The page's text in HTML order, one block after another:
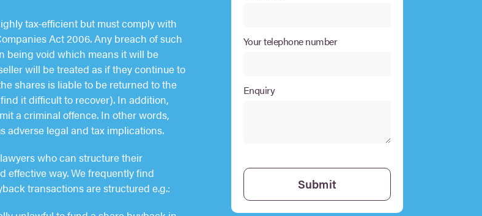
tax-efficient but must comply with
Act 2006. Any breach of such
being void which means it will be
will be treated as if they continue to
shares is liable to be returned to the
it difficult to recover). In addition,
a criminal offence. In other words,
adverse legal and tax implications.
who can structure their
effective way. We frequently find
transactions are structured e.g.:
Your telephone number
Enquiry
Submit